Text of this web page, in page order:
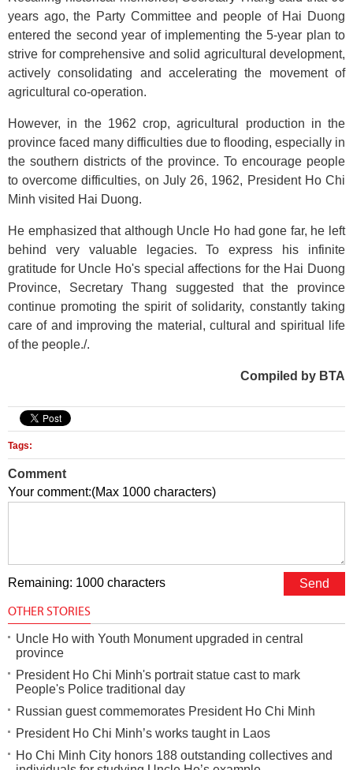
years ago, the Party Committee and people of Hai Duong
entered the second year of implementing the 5-year plan to
strive for comprehensive and solid agricultural development,
actively consolidating and accelerating the movement of
agricultural co-operation.
However, in the 1962 crop, agricultural production in the
province faced many difficulties due to flooding, especially in
the southern districts of the province. To encourage people
to overcome difficulties, on July 26, 1962, President Ho Chi
Minh visited Hai Duong.
He emphasized that although Uncle Ho had gone far, he left
behind very valuable legacies. To express his infinite
gratitude for Uncle Ho's special affections for the Hai Duong
Province, Secretary Thang suggested that the province
continue promoting the spirit of solidarity, constantly taking
care of and improving the material, cultural and spiritual life
of the people./.
Compiled by BTA
Tags:
Comment
Your comment:(Max 1000 characters)
Remaining: 1000 characters
OTHER STORIES
Uncle Ho with Youth Monument upgraded in central
province
President Ho Chi Minh's portrait statue cast to mark
People's Police traditional day
Russian guest commemorates President Ho Chi Minh
President Ho Chi Minh’s works taught in Laos
Ho Chi Minh City honors 188 outstanding collectives and